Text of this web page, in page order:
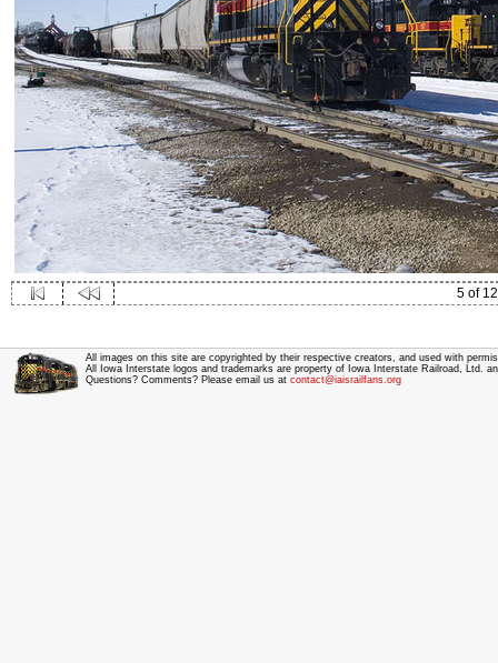
5 of 12
All images on this site are copyrighted by their respective creators, and used with
All Iowa Interstate logos and trademarks are property of Iowa Interstate Railroad, Ltd.
Questions? Comments? Please email us at contact@iaisrailfans.org